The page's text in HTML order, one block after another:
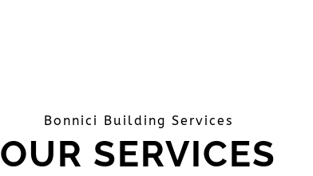
Bonnici Building Services
OUR SERVICES